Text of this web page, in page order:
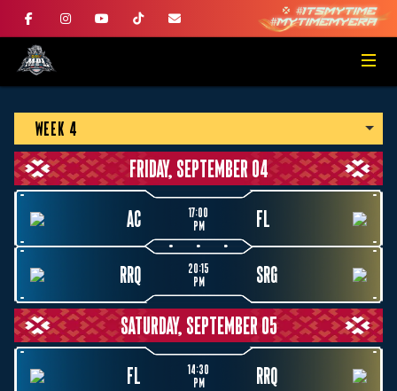
WEEK 4
FRIDAY, SEPTEMBER 04
AC
17:00
PM
FL
RRQ
20:15
PM
SRG
SATURDAY, SEPTEMBER 05
FL
14:30
PM
RRQ